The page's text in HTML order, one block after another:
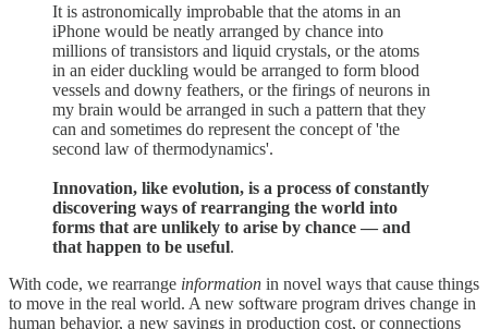
It is astronomically improbable that the atoms in an
iPhone would be neatly arranged by chance into
millions of transistors and liquid crystals, or the atoms
in an eider duckling would be arranged to form blood
vessels and downy feathers, or the firings of neurons in
my brain would be arranged in such a pattern that they
can and sometimes do represent the concept of 'the
second law of thermodynamics'.
Innovation, like evolution, is a process of constantly
discovering ways of rearranging the world into
forms that are unlikely to arise by chance — and
that happen to be useful.
With code, we rearrange information in novel ways that cause things
to move in the real world. A new software program drives change in
human behavior, a new savings in production cost, or connections